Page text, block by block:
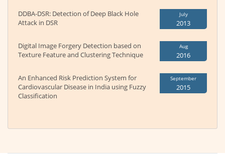
DDBA-DSR: Detection of Deep Black Hole
Attack in DSR
July
2013
Digital Image Forgery Detection based on
Texture Feature and Clustering Technique
Aug
2016
An Enhanced Risk Prediction System for
Cardiovascular Disease in India using Fuzzy
Classification
September
2015